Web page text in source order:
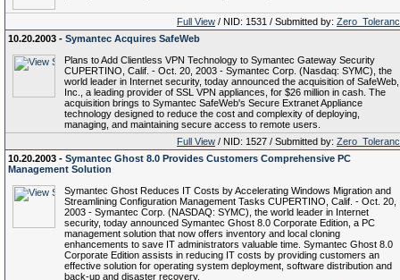
Full View / NID: 1531 / Submitted by:
10.20.2003 - Symantec Acquires SafeWeb
Plans to Add Clientless VPN Technology to Symantec Gateway Security
CUPERTINO, Calif. - Oct. 20, 2003 - Symantec Corp. (Nasdaq: SYMC), the
world leader in Internet security, today announced the acquisition of SafeWeb,
Inc., a leading provider of SSL VPN appliances, for $26 million in cash. The
acquisition brings to Symantec SafeWeb's Secure Extranet Appliance
technology designed to reduce the cost and complexity of deploying,
managing, and maintaining secure access to remote users.
Full View / NID: 1527 / Submitted by:
10.20.2003 - Symantec Ghost 8.0 Provides Customers Comprehensive PC
Management Solution
Symantec Ghost Reduces IT Costs by Accelerating Windows Migration and
Streamlining Configuration Management Tasks CUPERTINO, Calif. - Oct. 20,
2003 - Symantec Corp. (NASDAQ: SYMC), the world leader in Internet
security, today announced Symantec Ghost 8.0 Corporate Edition, a PC
management solution that now offers inventory and local cloning
enhancements to save IT administrators valuable time. Symantec Ghost 8.0
Corporate Edition assists in reducing IT costs by providing customers an
effective solution for operating system deployment, software distribution and
back-up and disaster recovery.